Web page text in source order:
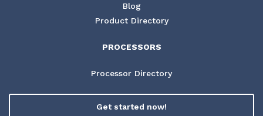
Blog
Product Directory
PROCESSORS
Processor Directory
Get started now!